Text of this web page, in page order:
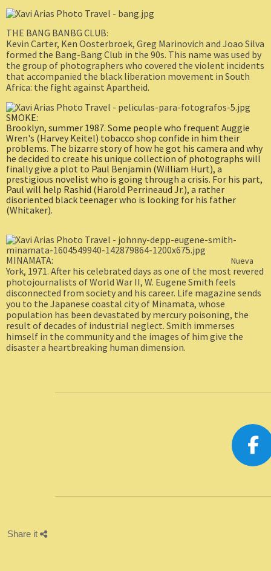
THE BANG BANBG CLUB:
Kevin Carter, Ken Oosterbroek, Greg Marinovich and Joao Silva
formed the Bang-Bang Club in the 90s. This name was used by
the group of photographers who covered the violent incidents
that accompanied the black liberation movement in South
Africa: the fight against Apartheid.
SMOKE:
Brooklyn, summer 1987. Some people who frequent Auggie
Wren's (Harvey Keitel) tobacco shop confide in him their
problems. The bizarre story of how he got his camera and why
he decided to create his unique collection of photographs will
finally give a plot to Paul Benjamin (William Hurt), a
prestigious novelist who is going through a crisis. For his part,
Paul will help Rashid (Harold Perrineaud Jr.), a rather
disoriented black teenager who is looking for his father
(Whitaker).
MINAMATA: Nueva
York, 1971. After his celebrated days as one of the most revered
photojournalists of World War II, W. Eugene Smith feels
disconnected from society and his career. Life magazine sends
you to the Japanese coastal city of Minamata, whose
population has been devastated by mercury poisoning, the
result of decades of industrial neglect. Smith immerses
himself in the community and the images of him give the
disaster a heartbreaking human dimension.
Share it